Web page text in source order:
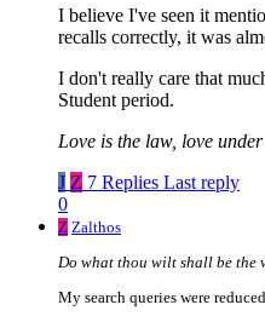
I believe I've seen it
recalls correctly, it was
I don't really care that
Student period.
Love is the law, love
J Z 7 Replies Last reply
0
Z Zalthos
Do what thou wilt shall be the
My search queries were